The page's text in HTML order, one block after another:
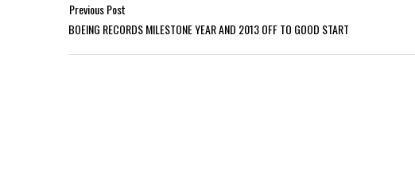
Previous Post
BOEING RECORDS MILESTONE YEAR AND 2013 OFF TO GOOD START